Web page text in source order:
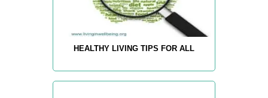
HEALTHY LIVING TIPS FOR ALL